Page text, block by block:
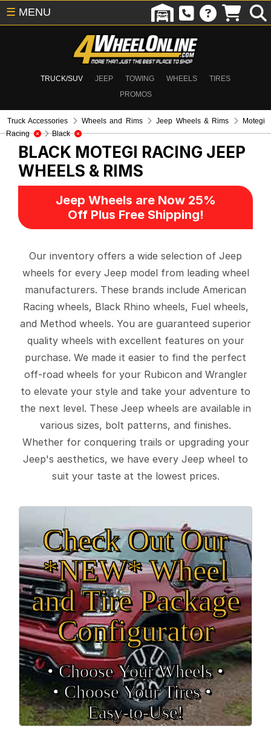
TRUCK/SUV JEEP TOWING WHEELS
TIRES
PROMOS
☰ MENU
Truck Accessories Wheels and Rims Jeep Wheels & Rims
Motegi
Racing
Black
BLACK MOTEGI RACING JEEP
WHEELS & RIMS
Jeep Wheels are Now 25%
Off Plus Free Shipping!
Our inventory offers a wide selection of Jeep
wheels for every Jeep model from leading wheel
manufacturers. These brands include American
Racing wheels, Black Rhino wheels, Fuel wheels,
and Method wheels. You are guaranteed superior
quality wheels with excellent features on your
purchase. We made it easier to find the perfect
off-road wheels for your Rubicon and Wrangler
to elevate your style and take your adventure to
the next level. These Jeep wheels are available in
various sizes, bolt patterns, and finishes.
Whether for conquering trails or upgrading your
Jeep's aesthetics, we have every Jeep wheel to
suit your taste at the lowest prices.
Check Out Our
*NEW* Wheel
and Tire Package
Configurator
• Choose Your Wheels •
• Choose Your Tires •
Easy‑to‑Use!